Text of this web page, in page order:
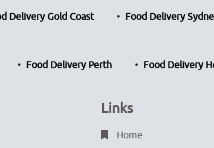
Delivery Gold Coast Food Delivery
Food Delivery Perth Food Delivery
Links
Home